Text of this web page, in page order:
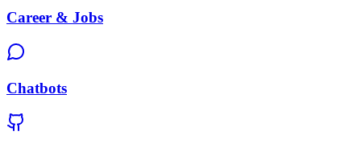
Career & Jobs
Chatbots